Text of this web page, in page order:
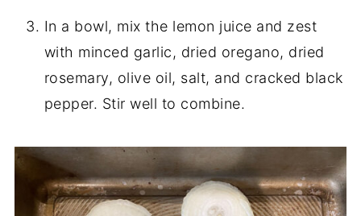
In a bowl, mix the lemon juice and zest
with minced garlic, dried oregano, dried
rosemary, olive oil, salt, and cracked black
pepper. Stir well to combine.